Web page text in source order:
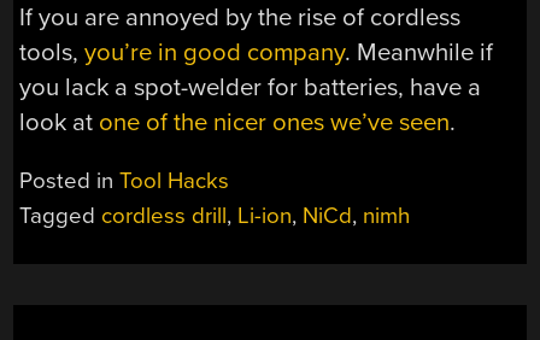
If you are annoyed by the rise of cordless
tools,you’re in good company. Meanwhile if
you lack a spot-welder for batteries, have a
look at one of the nicer ones we’ve seen.
Posted inTool Hacks
Tagged cordless drill, Li-ion, NiCd, nimh